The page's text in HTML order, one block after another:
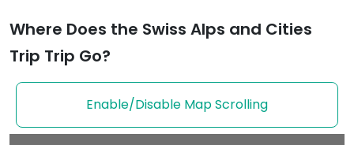
Where Does the Swiss Alps and Cities
Trip Trip Go?
Enable/Disable Map Scrolling